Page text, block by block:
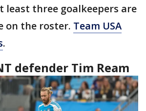
least three goalkeepers are
on the roster. Team USA
.
defender Tim Ream